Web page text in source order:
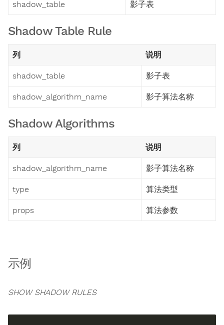
shadow_table 影子表
Shadow Table Rule
列 说明
shadow_table 影子表
shadow_algorithm_name 影子算法名称
Shadow Algorithms
列 说明
shadow_algorithm_name 影子算法名称
type 算法类型
props 算法参数
示例
SHOW SHADOW RULES